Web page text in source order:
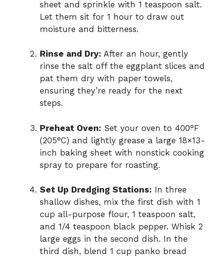
sheet and sprinkle with 1 teaspoon salt.
Let them sit for 1 hour to draw out
moisture and bitterness.
Rinse and Dry: After an hour, gently
rinse the salt off the eggplant slices and
pat them dry with paper towels,
ensuring they’re ready for the next
steps.
Preheat Oven: Set your oven to 400°F
(205°C) and lightly grease a large 18×13-
inch baking sheet with nonstick cooking
spray to prepare for roasting.
Set Up Dredging Stations: In three
shallow dishes, mix the first dish with 1
cup all-purpose flour, 1 teaspoon salt,
and 1/4 teaspoon black pepper. Whisk 2
large eggs in the second dish. In the
third dish, blend 1 cup panko bread